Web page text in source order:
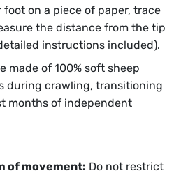
foot on a piece of paper, trace
the distance from the tip
instructions included).
made of 100% soft sheep
during crawling, transitioning
months of independent
of movement: Do not restrict